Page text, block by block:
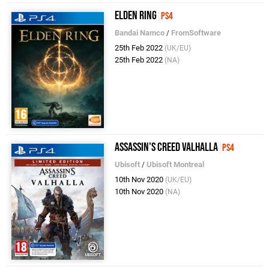
Elden Ring PS4
Bandai Namco / FromSoftware
25th Feb 2022 (UK/EU)
25th Feb 2022 (NA)
Assassin's Creed Valhalla PS4
Ubisoft / Ubisoft Montreal
10th Nov 2020 (UK/EU)
10th Nov 2020 (NA)